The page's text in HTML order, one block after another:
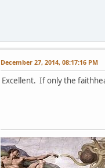
December 27, 2014, 08:17:16 PM
Excellent. If only the